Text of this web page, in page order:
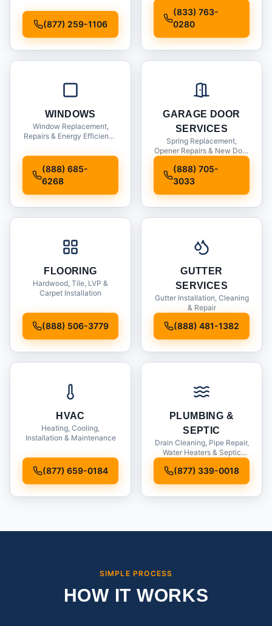
(877) 259-1106
(833) 763-
0280
WINDOWS
Window Replacement,
Repairs & Energy Efficiency
(888) 685-
6268
GARAGE DOOR
SERVICES
Spring Replacement,
Opener Repairs & New Door
(888) 705-
3033
FLOORING
Hardwood, Tile, LVP &
Carpet Installation
(888) 506-3779
GUTTER
SERVICES
Gutter Installation, Cleaning
& Repair
(888) 481-1382
HVAC
Heating, Cooling,
Installation & Maintenance
(877) 659-0184
PLUMBING &
SEPTIC
Drain Cleaning, Pipe Repair,
Water Heaters & Septic
(877) 339-0018
SIMPLE PROCESS
HOW IT WORKS